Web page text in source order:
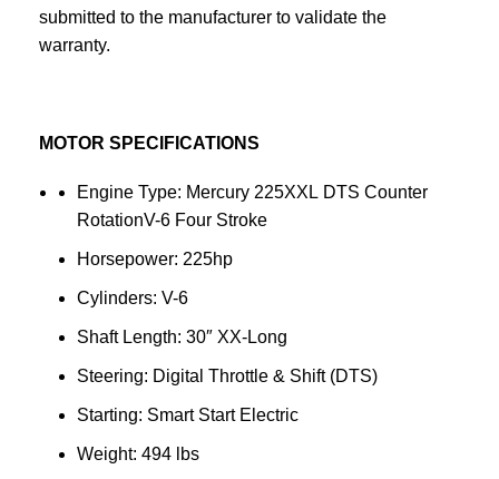
submitted to the manufacturer to validate the
warranty.
MOTOR SPECIFICATIONS
Engine Type: Mercury 225XXL DTS Counter
RotationV-6 Four Stroke
Horsepower: 225hp
Cylinders: V-6
Shaft Length: 30″ XX-Long
Steering: Digital Throttle & Shift (DTS)
Starting: Smart Start Electric
Weight: 494 lbs